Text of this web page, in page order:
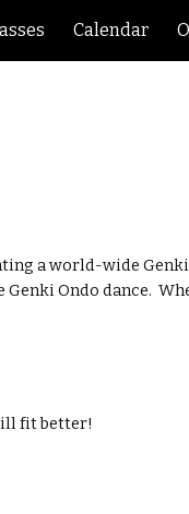
Calendar
a world-wide
Ondo dance.
fit better!